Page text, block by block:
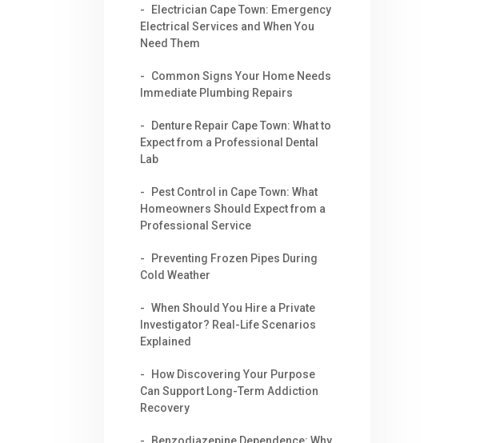
Electrician Cape Town: Emergency
Electrical Services and When You
Need Them
Common Signs Your Home Needs
Immediate Plumbing Repairs
Denture Repair Cape Town: What to
Expect from a Professional Dental
Lab
Pest Control in Cape Town: What
Homeowners Should Expect from a
Professional Service
Preventing Frozen Pipes During
Cold Weather
When Should You Hire a Private
Investigator? Real-Life Scenarios
Explained
How Discovering Your Purpose
Can Support Long-Term Addiction
Recovery